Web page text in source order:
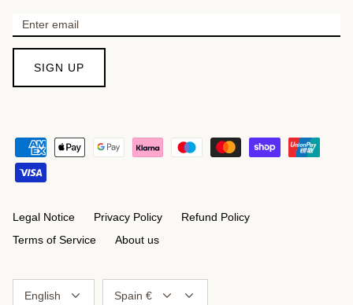
SIGN UP
Legal Notice Privacy Policy
Refund Policy
Terms of Service
About us
English Spain €